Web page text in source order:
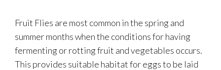
Fruit Flies are most common in the spring and
summer months when the conditions for having
fermenting or rotting fruit and vegetables occurs.
This provides suitable habitat for eggs to be laid